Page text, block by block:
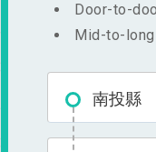
Door-to-
Mid-to-
南投縣